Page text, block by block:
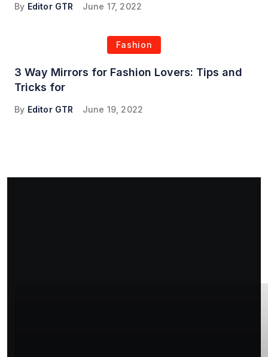
By Editor GTR June 17, 2022
Fashion
3 Way Mirrors for Fashion Lovers: Tips and
Tricks for
By Editor GTR June 19, 2022